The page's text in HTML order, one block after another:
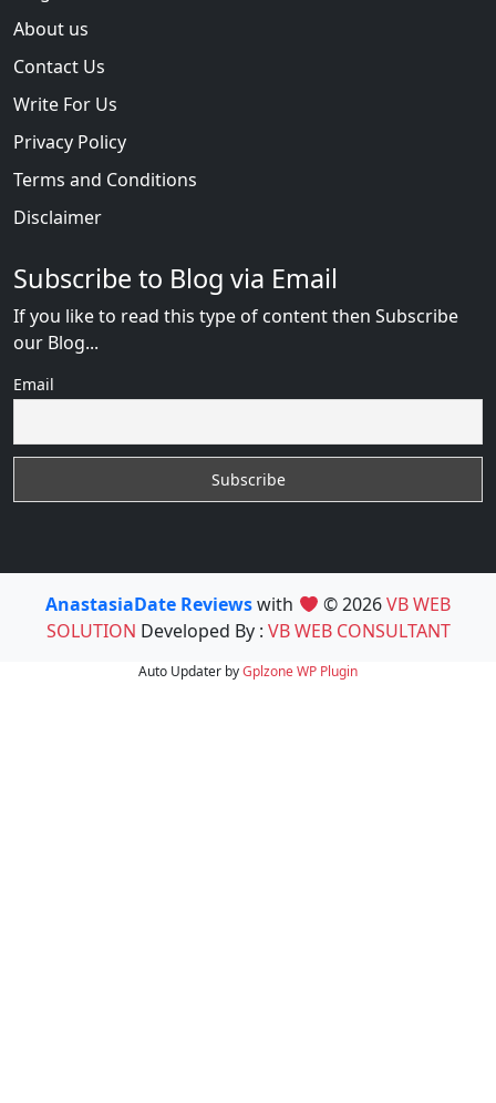
About us
Contact Us
Write For Us
Privacy Policy
Terms and Conditions
Disclaimer
Subscribe to Blog via Email
If you like to read this type of content then Subscribe
our Blog...
Email
AnastasiaDate Reviewswith © 2026VB WEB
SOLUTION Developed By : VB WEB CONSULTANT
Auto Updater byGplzoneWP Plugin